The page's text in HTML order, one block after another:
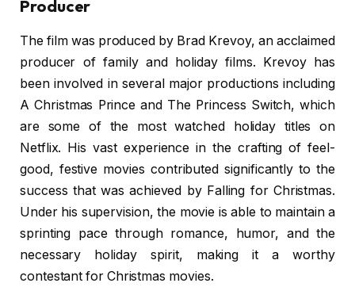
Producer
The film was produced by Brad Krevoy, an acclaimed
producer of family and holiday films. Krevoy has
been involved in several major productions including
A Christmas Prince and The Princess Switch, which
are some of the most watched holiday titles on
Netflix. His vast experience in the crafting of feel-
good, festive movies contributed significantly to the
success that was achieved by Falling for Christmas.
Under his supervision, the movie is able to maintain a
sprinting pace through romance, humor, and the
necessary holiday spirit, making it a worthy
contestant for Christmas movies.